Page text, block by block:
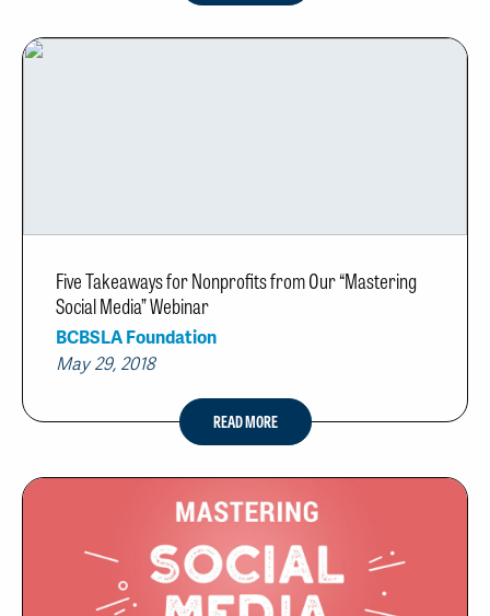
Five Takeaways for Nonprofits from Our “Mastering
Social Media” Webinar
BCBSLA Foundation
May 29, 2018
READ MORE